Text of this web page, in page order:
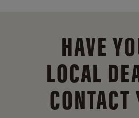
HAVE
LOCAL
CONTACT